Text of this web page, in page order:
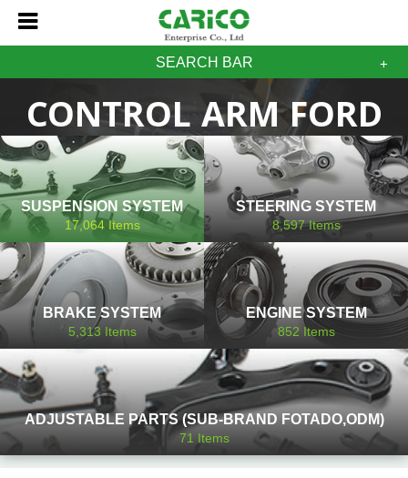
SEARCH BAR
CONTROL ARM FORD
SUSPENSION SYSTEM
17,064Items
STEERING SYSTEM
8,597Items
BRAKE SYSTEM
5,313 Items
ENGINE SYSTEM
852 Items
ADJUSTABLE PARTS (SUB-BRAND FOTADO,ODM)
71Items